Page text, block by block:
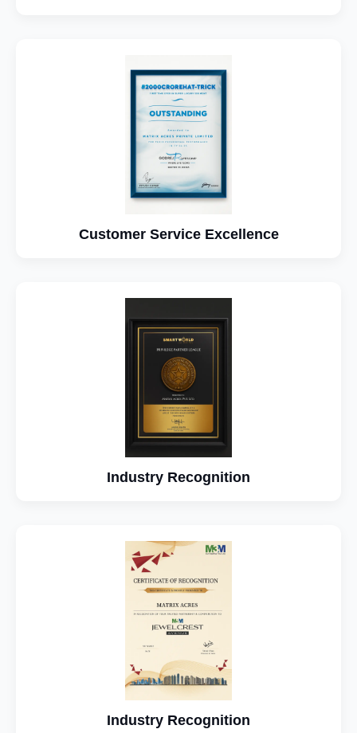
Customer Service Excellence
Industry Recognition
Industry Recognition